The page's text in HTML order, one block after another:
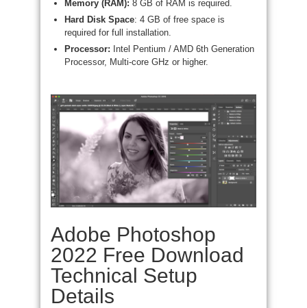
Memory (RAM): 8 GB of RAM is required.
Hard Disk Space: 4 GB of free space is
required for full installation.
Processor: Intel Pentium / AMD 6th Generation
Processor, Multi-core GHz or higher.
Adobe Photoshop
2022 Free Download
Technical Setup
Details